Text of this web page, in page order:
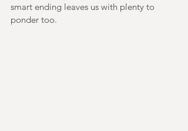
smart ending leaves us with plenty to
ponder too.